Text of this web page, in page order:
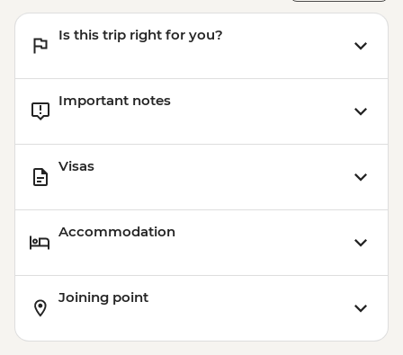
Is this trip right for you?
Important notes
Visas
Accommodation
Joining point